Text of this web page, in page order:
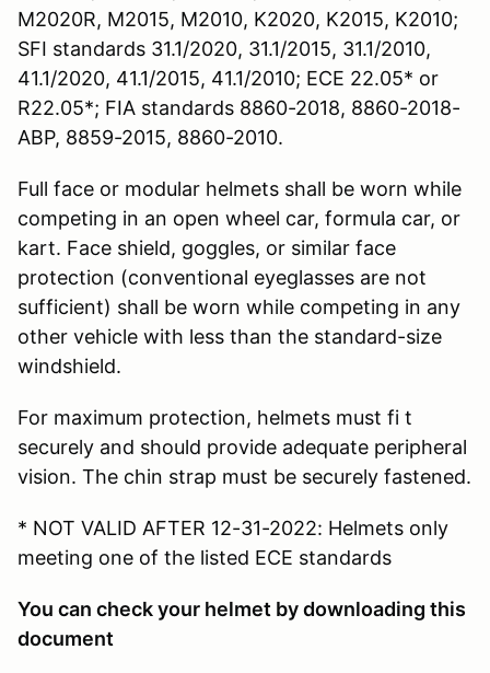
M2020R, M2015, M2010, K2020, K2015, K2010;
SFI standards 31.1/2020, 31.1/2015, 31.1/2010,
41.1/2020, 41.1/2015, 41.1/2010; ECE 22.05* or
R22.05*; FIA standards 8860-2018, 8860-2018-
ABP, 8859-2015, 8860-2010.
Full face or modular helmets shall be worn while
competing in an open wheel car, formula car, or
kart. Face shield, goggles, or similar face
protection (conventional eyeglasses are not
sufficient) shall be worn while competing in any
other vehicle with less than the standard-size
windshield.
For maximum protection, helmets must fi t
securely and should provide adequate peripheral
vision. The chin strap must be securely fastened.
* NOT VALID AFTER 12-31-2022: Helmets only
meeting one of the listed ECE standards
You can check your helmet by downloading this
document